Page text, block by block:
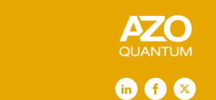
LinkedInFacebook
X